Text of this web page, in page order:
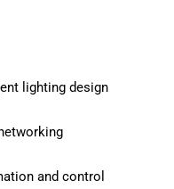
lighting design
and control